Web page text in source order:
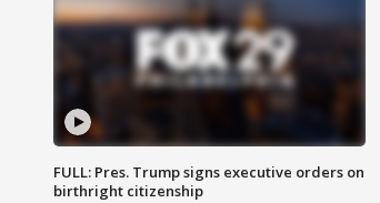
FULL: Pres. Trump signs executive orders on
birthright citizenship